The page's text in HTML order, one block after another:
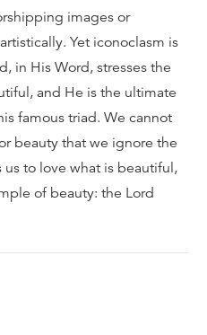
images or
Yet iconoclasm is
in His Word, stresses the
and He is the ultimate
famous triad. We cannot
beauty that we ignore the
to love what is beautiful,
of beauty: the Lord